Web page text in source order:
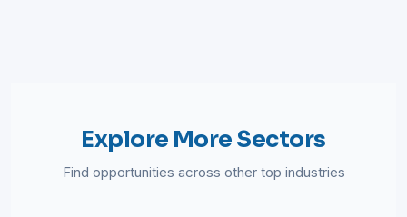
Explore More Sectors
Find opportunities across other top industries